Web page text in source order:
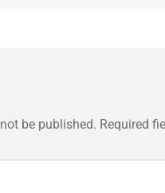
be published. Required